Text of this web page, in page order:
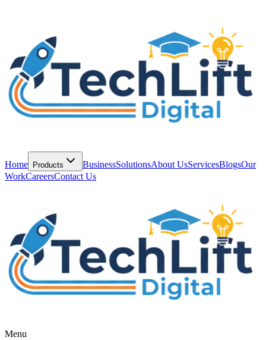
Home Products BusinessSolutionsAbout UsServicesBlogsOur
WorkCareersContact Us
Menu